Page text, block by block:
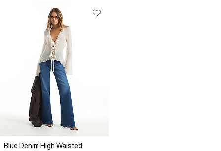
Blue Denim High Waisted